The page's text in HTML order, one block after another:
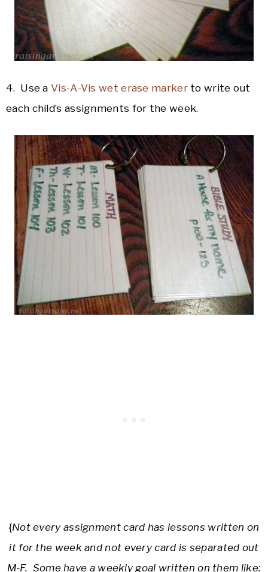
4. Use a Vis-A-Vis wet erase markerto write out
each child’s assignments for the week.
{Not every assignment card has lessons written on
it for the week and not every card is separated out
M-F. Some have a weekly goal written on them like: